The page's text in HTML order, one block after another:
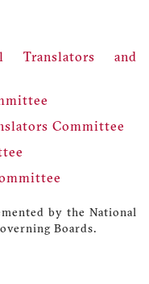
Translators and
Committee
by the National
Boards.